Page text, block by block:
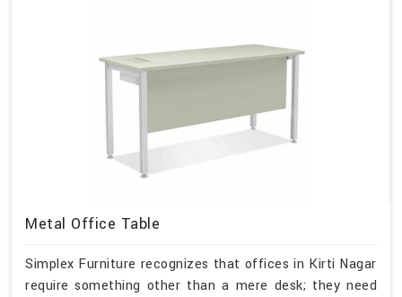
Metal Office Table
Simplex Furniture recognizes that offices in Kirti Nagar
require something other than a mere desk; they need